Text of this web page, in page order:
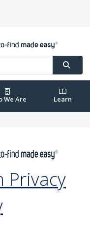
We Are Learn
Privacy